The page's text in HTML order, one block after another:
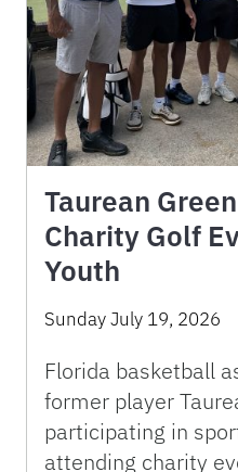
Taurean
Charity Golf
Youth
Sunday July 19, 2026
Florida basketball
former player
participating in
attending charity